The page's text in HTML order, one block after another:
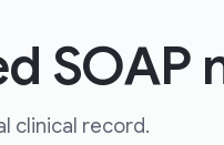
SOAP
clinical record.